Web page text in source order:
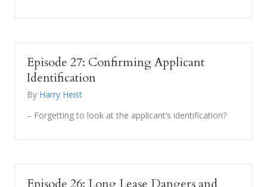
Episode 27: Confirming Applicant
Identification
By Harry Heist
– Forgetting to look at the applicant’s identification?
Episode 26: Long Lease Dangers and